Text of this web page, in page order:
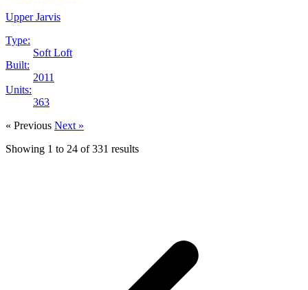
Upper Jarvis
Type:
Soft Loft
Built:
2011
Units:
363
« Previous Next »
Showing 1 to 24 of331 results